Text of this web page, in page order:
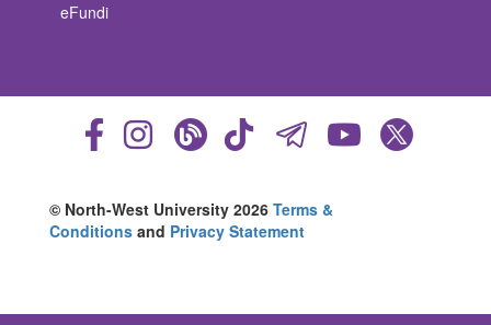
eFundi
© North-West University 2026 Terms &
Conditions and Privacy Statement